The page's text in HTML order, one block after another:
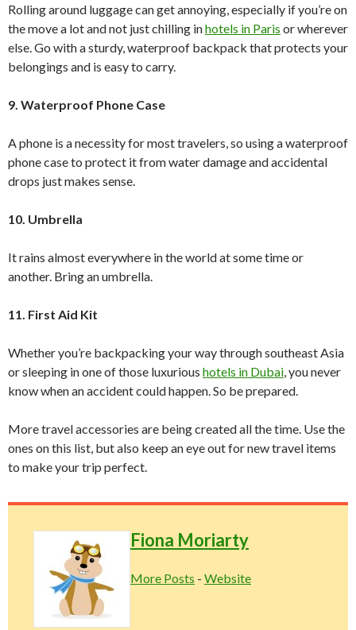
Rolling around luggage can get annoying, especially if you’re on
the move a lot and not just chilling inhotels in Paris or wherever
else. Go with a sturdy, waterproof backpack that protects your
belongings and is easy to carry.
9. Waterproof Phone Case
A phone is a necessity for most travelers, so using a waterproof
phone case to protect it from water damage and accidental
drops just makes sense.
10. Umbrella
It rains almost everywhere in the world at some time or
another. Bring an umbrella.
11. First Aid Kit
Whether you’re backpacking your way through southeast Asia
or sleeping in one of those luxurious hotels in Dubai , you never
know when an accident could happen. So be prepared.
More travel accessories are being created all the time. Use the
ones on this list, but also keep an eye out for new travel items
to make your trip perfect.
Fiona Moriarty
More Posts - Website